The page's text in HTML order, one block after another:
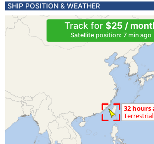
SHIP POSITION & WEATHER
Track for $25 /
Satellite position: 7 min ago